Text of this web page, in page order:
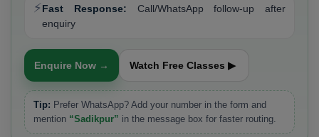
⚡Fast Response: Call/WhatsApp follow-up after
enquiry
Enquire Now → Watch Free Classes ▶
Tip: Prefer WhatsApp? Add your number in the form and
mention “Sadikpur” in the message box for faster routing.